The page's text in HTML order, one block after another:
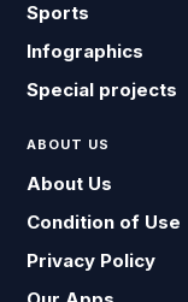
Sports
Infographics
Special projects
ABOUT US
About Us
Condition of Use
Privacy Policy